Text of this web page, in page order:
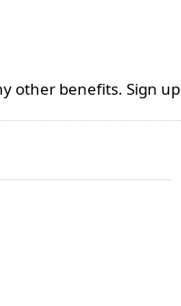
other benefits. Sign up